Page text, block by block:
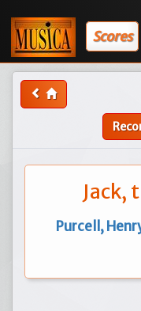
Scores
Jack,
Purcell,